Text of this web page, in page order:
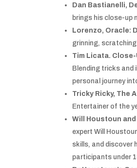
Dan Bastianelli,
brings his close-up
Lorenzo, Oracle:
grinning,
Tim Licata.
Blending tricks
personal journey
Tricky Ricky, The
Entertainer of the
Will Houstoun
expert Will
skills, and discover
participants under